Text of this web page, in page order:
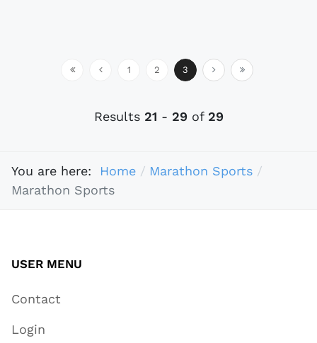
1 2 3
Results 21 - 29 of 29
You are here: Home
Marathon Sports
Marathon Sports
USER MENU
Contact
Login